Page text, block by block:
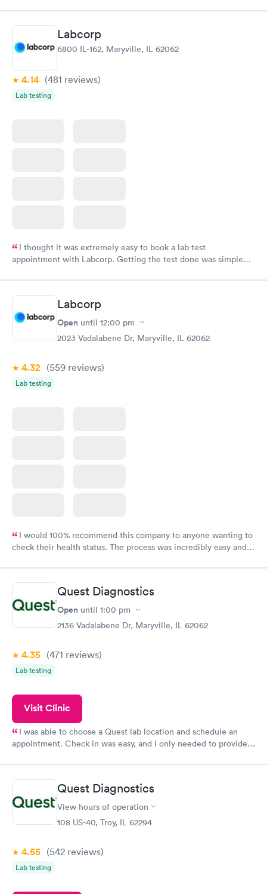
Labcorp
6800 IL-162, Maryville, IL 62062
4.14 (481 reviews)
Lab testing
I thought it was extremely easy to book a lab test
appointment with Labcorp. Getting the test done was simple
Labcorp
Open until 12:00 pm
2023 Vadalabene Dr, Maryville, IL 62062
4.32 (559 reviews)
Lab testing
I would 100% recommend this company to anyone wanting to
check their health status. The process was incredibly easy and
Quest Diagnostics
Open until 1:00 pm
2136 Vadalabene Dr, Maryville, IL 62062
4.35 (471 reviews)
Lab testing
Visit Clinic
I was able to choose a Quest lab location and schedule an
appointment. Check in was easy, and I only needed to provide
system. They were already aware that my labs were paid for
prior to the appointment. I had my labs done on a Wednesday,
and I received my results by Saturday. Great experience.
Quest Diagnostics
View hours of operation
108 US-40, Troy, IL 62294
4.55 (542 reviews)
Lab testing